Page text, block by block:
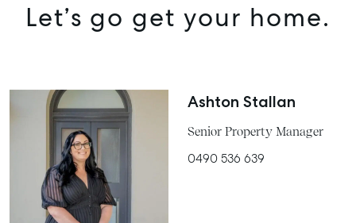
Let’s go get your home.
Ashton Stallan
Senior Property Manager
0490 536 639